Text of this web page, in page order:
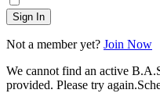
Sign In
Not a member yet? Join Now
We cannot find an active
provided. Please try again.